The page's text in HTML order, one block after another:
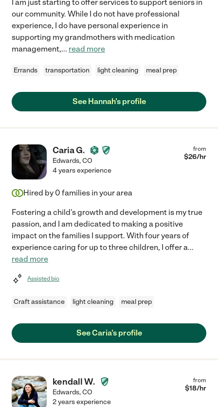
I am just starting to offer services to support seniors in
our community. While I do not have professional
experience, I do have personal experience in
supporting my grandmothers with medication
management,... read more
Errands transportation light cleaning meal prep
See Hannah's profile
Caria G.
Edwards,CO
from
$26/hr
4 years experience
Hired by 0 families in your area
Fostering a child's growth and development is my true
passion, and I am dedicated to making a positive
impact on the families I support. With four years of
experience caring for up to three children, I offer a...
read more
Assisted bio
Craft assistance light cleaning meal prep
See Caria's profile
kendall W.
Edwards,CO
from
$18/hr
2 years experience